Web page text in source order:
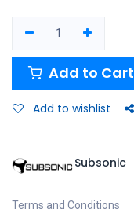
Add to Cart
Add to wishlist
Subsonic
Terms and Conditions